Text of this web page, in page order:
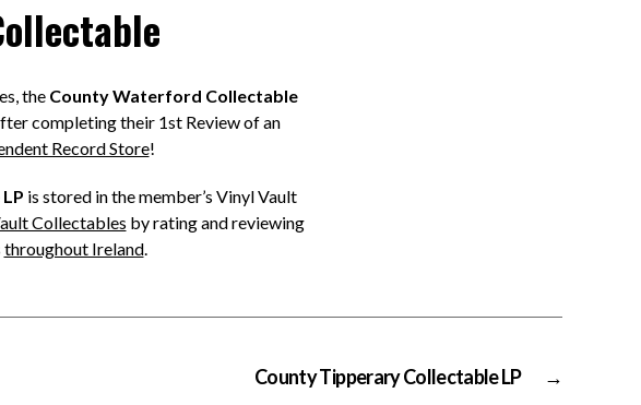
the County Waterford Collectable
completing their 1st Review of an
Record Store!
is stored in the member’s Vinyl Vault
Collectables by rating and reviewing
throughout Ireland.
→
County Tipperary Collectable LP